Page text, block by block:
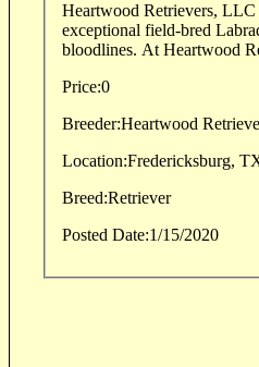
Heartwood Retrievers, LLC
exceptional field-bred
bloodlines. At Heartwood
Price:0
Breeder:Heartwood
Location:Fredericksburg,
Breed:Retriever
Posted Date:1/15/2020